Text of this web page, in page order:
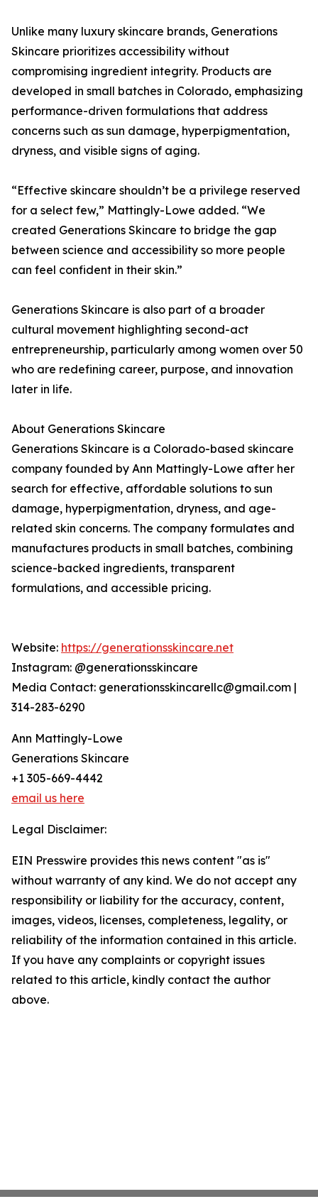
Unlike many luxury skincare brands, Generations
Skincare prioritizes accessibility without
compromising ingredient integrity. Products are
developed in small batches in Colorado, emphasizing
performance-driven formulations that address
concerns such as sun damage, hyperpigmentation,
dryness, and visible signs of aging.
“Effective skincare shouldn’t be a privilege reserved
for a select few,” Mattingly-Lowe added. “We
created Generations Skincare to bridge the gap
between science and accessibility so more people
can feel confident in their skin.”
Generations Skincare is also part of a broader
cultural movement highlighting second-act
entrepreneurship, particularly among women over 50
who are redefining career, purpose, and innovation
later in life.
About Generations Skincare
Generations Skincare is a Colorado-based skincare
company founded by Ann Mattingly-Lowe after her
search for effective, affordable solutions to sun
damage, hyperpigmentation, dryness, and age-
related skin concerns. The company formulates and
manufactures products in small batches, combining
science-backed ingredients, transparent
formulations, and accessible pricing.
Website: https://generationsskincare.net
Instagram: @generationsskincare
Media Contact: generationsskincarellc@gmail.com |
314-283-6290
Ann Mattingly-Lowe
Generations Skincare
+1 305-669-4442
email us here
Legal Disclaimer:
EIN Presswire provides this news content "as is"
without warranty of any kind. We do not accept any
responsibility or liability for the accuracy, content,
images, videos, licenses, completeness, legality, or
reliability of the information contained in this article.
If you have any complaints or copyright issues
related to this article, kindly contact the author
above.